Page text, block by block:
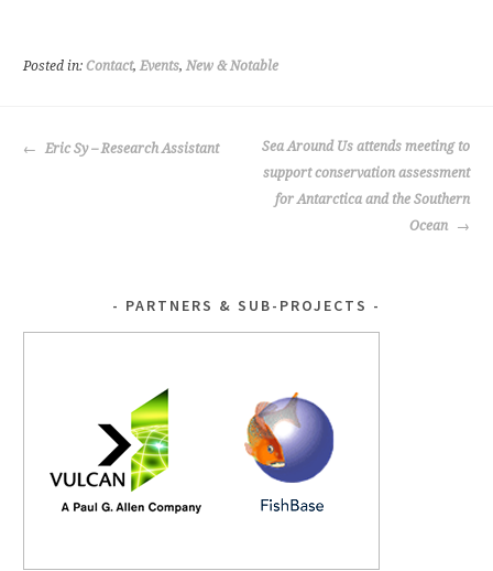
Posted in: Contact, Events, New & Notable
POST
Eric Sy – Research Assistant
Sea Around Us attends meeting to
support conservation assessment
for Antarctica and the Southern
Ocean
PARTNERS & SUB-PROJECTS